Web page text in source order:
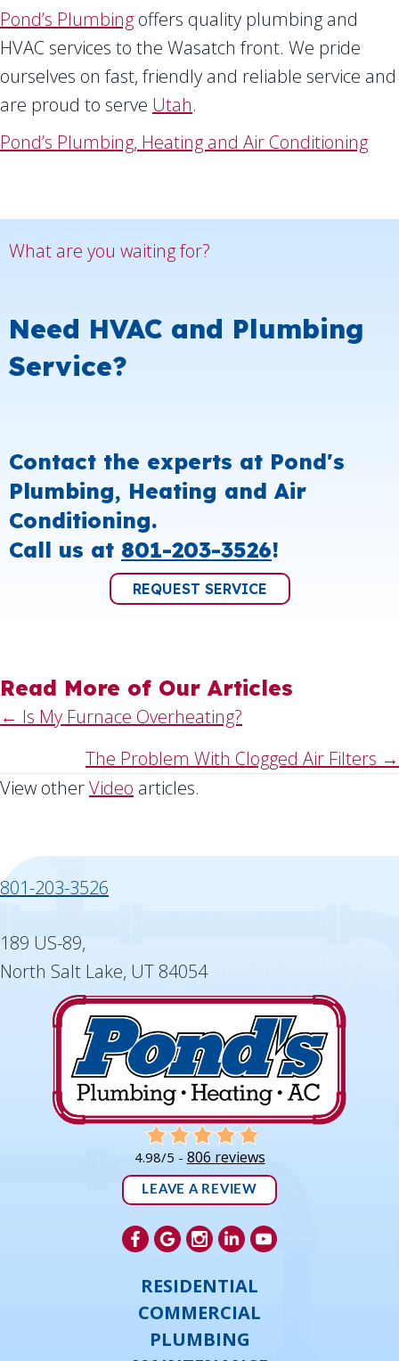
Pond’s Plumbing offers quality plumbing and
HVAC services to the Wasatch front. We pride
ourselves on fast, friendly and reliable service and
are proud to serve Utah.
Pond’s Plumbing, Heating and Air Conditioning
What are you waiting for?
Need HVAC and Plumbing
Service?
Contact the experts at Pond's
Plumbing, Heating and Air
Conditioning.
Call us at 801-203-3526!
REQUEST SERVICE
Read More of Our Articles
Posts
navigation
← Is My Furnace Overheating?
The Problem With Clogged Air Filters →
View otherVideo articles.
801-203-3526
189 US-89,
North Salt Lake, UT 84054
4.98/5 - 806 reviews
LEAVE A REVIEW
RESIDENTIAL
COMMERCIAL
PLUMBING